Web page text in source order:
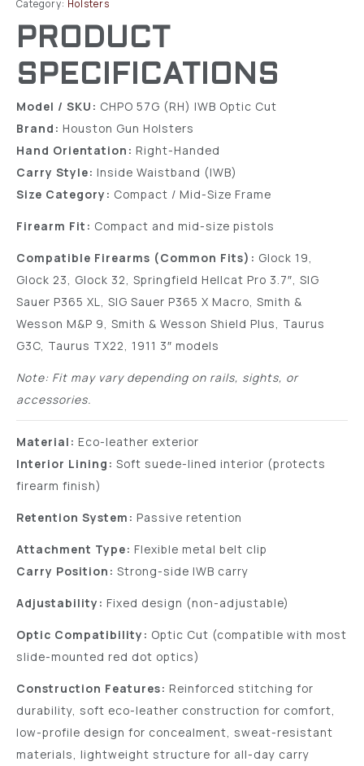
Category: Holsters
PRODUCT
SPECIFICATIONS
Model / SKU: CHPO 57G (RH) IWB Optic Cut
Brand: Houston Gun Holsters
Hand Orientation: Right-Handed
Carry Style: Inside Waistband (IWB)
Size Category: Compact / Mid-Size Frame
Firearm Fit: Compact and mid-size pistols
Compatible Firearms (Common Fits): Glock 19,
Glock 23, Glock 32, Springfield Hellcat Pro 3.7″, SIG
Sauer P365 XL, SIG Sauer P365 X Macro, Smith &
Wesson M&P 9, Smith & Wesson Shield Plus, Taurus
G3C, Taurus TX22, 1911 3″ models
Note: Fit may vary depending on rails, sights, or
accessories.
Material: Eco-leather exterior
Interior Lining: Soft suede-lined interior (protects
firearm finish)
Retention System: Passive retention
Attachment Type: Flexible metal belt clip
Carry Position: Strong-side IWB carry
Adjustability: Fixed design (non-adjustable)
Optic Compatibility: Optic Cut (compatible with most
slide-mounted red dot optics)
Construction Features: Reinforced stitching for
durability, soft eco-leather construction for comfort,
low-profile design for concealment, sweat-resistant
materials, lightweight structure for all-day carry